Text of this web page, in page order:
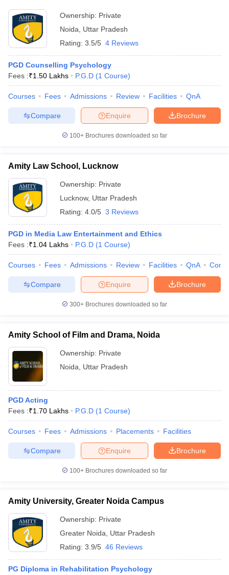
Ownership: Private
Noida
Uttar Pradesh
Rating: 3.5/5 4 Reviews
PGD Counselling Psychology
Fees :₹1.50 Lakhs P.G.D (1 Course)
Courses Fees Admissions Review Facilities QnA
Brochure
Enquire
Compare
100+ Brochures downloaded so far
Amity Law School, Lucknow
Ownership: Private
Lucknow, Uttar Pradesh
Rating: 4.0/5 3 Reviews
PGD in Media Law Entertainment and Ethics
Fees :₹1.04 Lakhs P.G.D (1 Course)
Courses Fees Admissions Review Facilities QnA
Brochure
Enquire
Compare
300+ Brochures downloaded so far
Amity School of Film and Drama, Noida
Ownership: Private
Noida
Uttar Pradesh
PGD Acting
Fees :₹1.70 Lakhs P.G.D (1 Course)
Courses Fees Admissions Placements Facilities
Brochure
Enquire
Compare
100+ Brochures downloaded so far
Amity University, Greater Noida Campus
Ownership: Private
Greater Noida
Uttar Pradesh
Rating: 3.9/5 46 Reviews
PG Diploma in Rehabilitation Psychology